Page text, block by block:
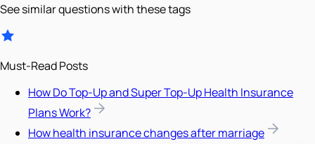
See similar questions with these tags
Must-Read Posts
How Do Top-Up and Super Top-Up Health Insurance
Plans Work?
How health insurance changes after marriage